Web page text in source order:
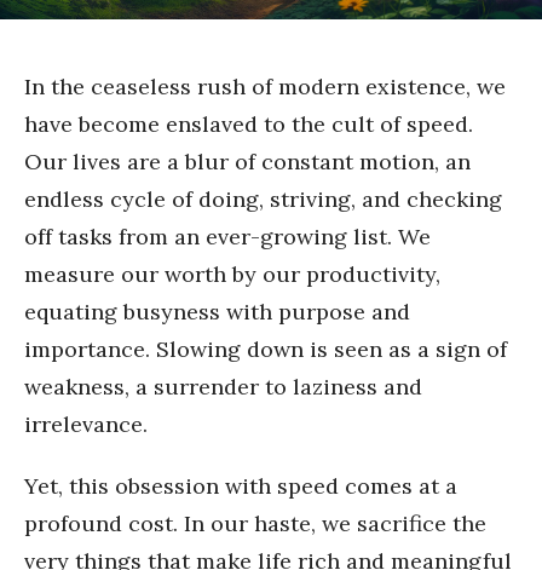
In the ceaseless rush of modern existence, we
have become enslaved to the cult of speed.
Our lives are a blur of constant motion, an
endless cycle of doing, striving, and checking
off tasks from an ever-growing list. We
measure our worth by our productivity,
equating busyness with purpose and
importance. Slowing down is seen as a sign of
weakness, a surrender to laziness and
irrelevance.
Yet, this obsession with speed comes at a
profound cost. In our haste, we sacrifice the
very things that make life rich and meaningful